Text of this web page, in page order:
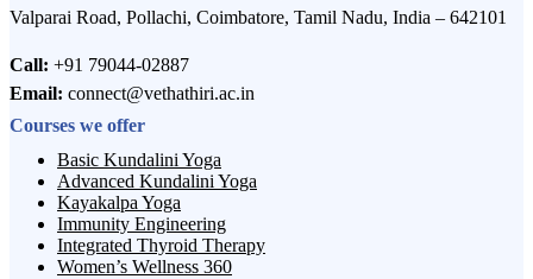
Valparai Road, Pollachi, Coimbatore, Tamil Nadu, India – 642101
Call: +91 79044-02887
Email: connect@vethathiri.ac.in
Courses we offer
Basic Kundalini Yoga
Advanced Kundalini Yoga
Kayakalpa Yoga
Immunity Engineering
Integrated Thyroid Therapy
Women’s Wellness 360